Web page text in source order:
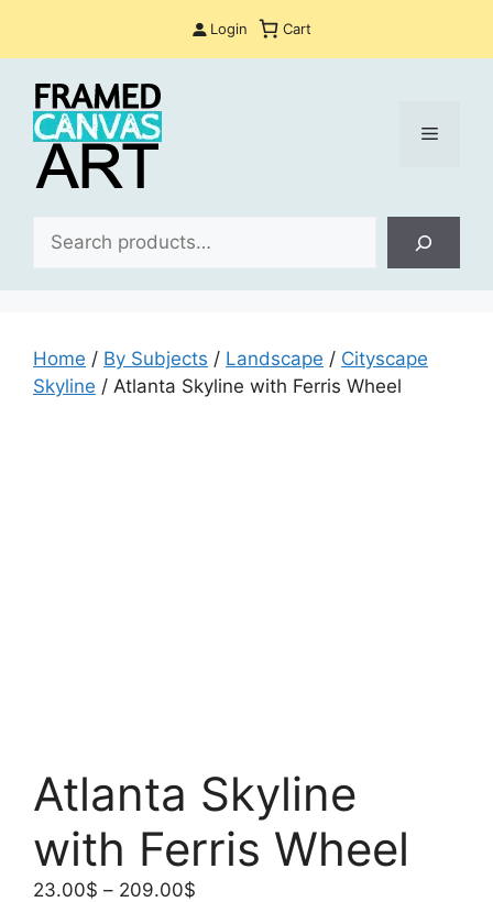
Login Cart
Menu
Home / By Subjects / Landscape / Cityscape
Skyline / Atlanta Skyline with Ferris Wheel
Atlanta Skyline
with Ferris Wheel
23.00$ – 209.00$